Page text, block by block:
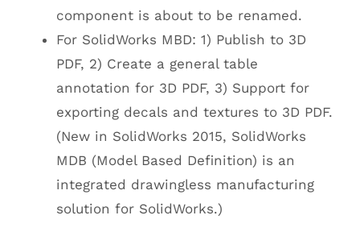
component is about to be renamed.
For SolidWorks MBD: 1) Publish to 3D
PDF, 2) Create a general table
annotation for 3D PDF, 3) Support for
exporting decals and textures to 3D PDF.
(New in SolidWorks 2015, SolidWorks
MDB (Model Based Definition) is an
integrated drawingless manufacturing
solution for SolidWorks.)